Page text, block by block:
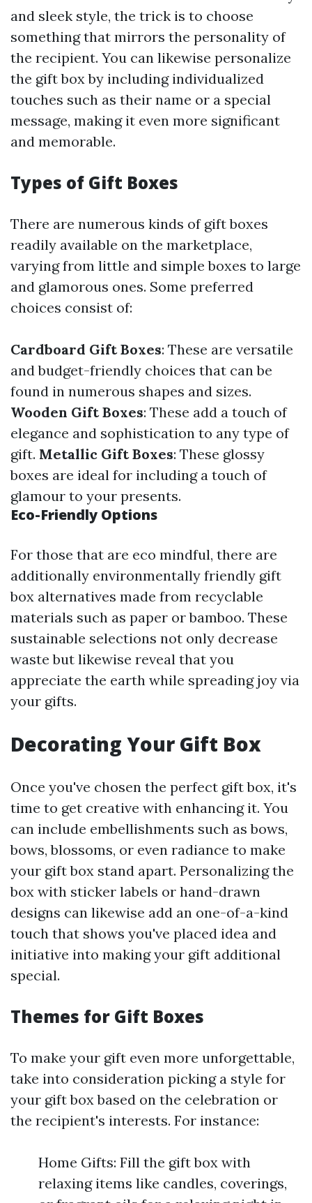
and sleek style, the trick is to choose
something that mirrors the personality of
the recipient. You can likewise personalize
the gift box by including individualized
touches such as their name or a special
message, making it even more significant
and memorable.
Types of Gift Boxes
There are numerous kinds of gift boxes
readily available on the marketplace,
varying from little and simple boxes to large
and glamorous ones. Some preferred
choices consist of:
Cardboard Gift Boxes: These are versatile
and budget-friendly choices that can be
found in numerous shapes and sizes.
Wooden Gift Boxes: These add a touch of
elegance and sophistication to any type of
gift. Metallic Gift Boxes: These glossy
boxes are ideal for including a touch of
glamour to your presents.
Eco-Friendly Options
For those that are eco mindful, there are
additionally environmentally friendly gift
box alternatives made from recyclable
materials such as paper or bamboo. These
sustainable selections not only decrease
waste but likewise reveal that you
appreciate the earth while spreading joy via
your gifts.
Decorating Your Gift Box
Once you've chosen the perfect gift box, it's
time to get creative with enhancing it. You
can include embellishments such as bows,
bows, blossoms, or even radiance to make
your gift box stand apart. Personalizing the
box with sticker labels or hand-drawn
designs can likewise add an one-of-a-kind
touch that shows you've placed idea and
initiative into making your gift additional
special.
Themes for Gift Boxes
To make your gift even more unforgettable,
take into consideration picking a style for
your gift box based on the celebration or
the recipient's interests. For instance:
Home Gifts: Fill the gift box with
relaxing items like candles, coverings,